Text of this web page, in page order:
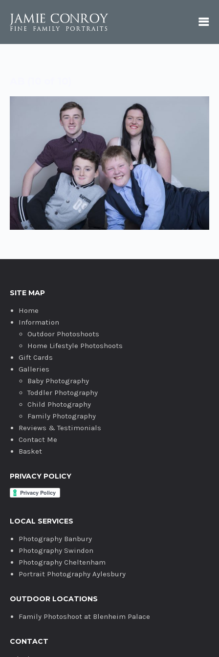
SITE MAP
Home
Information
Outdoor Photoshoots
Home Lifestyle Photoshoots
Gift Cards
Galleries
Baby Photography
Toddler Photography
Child Photography
Family Photography
Reviews & Testimonials
Contact Me
Basket
PRIVACY POLICY
LOCAL SERVICES
Photography Banbury
Photography Swindon
Photography Cheltenham
Portrait Photography Aylesbury
OUTDOOR LOCATIONS
Family Photoshoot at Blenheim Palace
CONTACT